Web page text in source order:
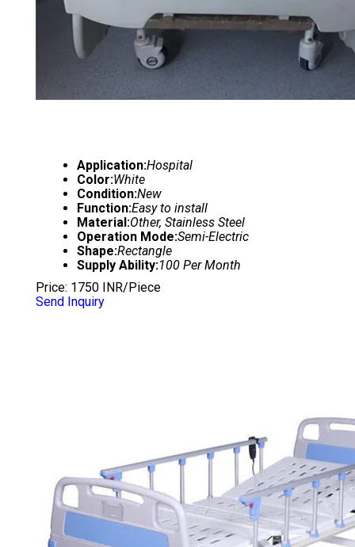
Application:Hospital
Color:White
Condition:New
Function:Easy to install
Material:Other, Stainless Steel
Operation Mode:Semi-Electric
Shape:Rectangle
Supply Ability:100 Per Month
Price: 1750 INR/Piece
Send Inquiry